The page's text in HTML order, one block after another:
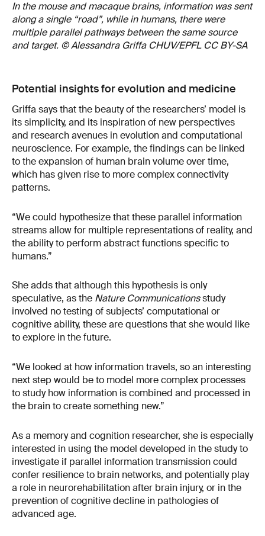
In the mouse and macaque brains, information was sent
along a single “road”, while in humans, there were
multiple parallel pathways between the same source
and target. © Alessandra Griffa CHUV/EPFL CC BY-SA
Potential insights for evolution and medicine
Griffa says that the beauty of the researchers’ model is
its simplicity, and its inspiration of new perspectives
and research avenues in evolution and computational
neuroscience. For example, the findings can be linked
to the expansion of human brain volume over time,
which has given rise to more complex connectivity
patterns.
“We could hypothesize that these parallel information
streams allow for multiple representations of reality, and
the ability to perform abstract functions specific to
humans.”
She adds that although this hypothesis is only
speculative, as the Nature Communicationsstudy
involved no testing of subjects’ computational or
cognitive ability, these are questions that she would like
to explore in the future.
“We looked at how information travels, so an interesting
next step would be to model more complex processes
to study how information is combined and processed in
the brain to create something new.”
As a memory and cognition researcher, she is especially
interested in using the model developed in the study to
investigate if parallel information transmission could
confer resilience to brain networks, and potentially play
a role in neurorehabilitation after brain injury, or in the
prevention of cognitive decline in pathologies of
advanced age.